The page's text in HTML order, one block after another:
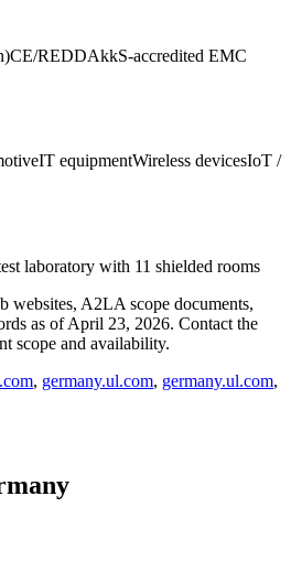
CE/REDDAkkS-accredited EMC
IT equipmentWireless devicesIoT /
laboratory with 11 shielded rooms
websites, A2LA scope documents,
as of April 23, 2026. Contact the
scope and availability.
, germany.ul.com, germany.ul.com,